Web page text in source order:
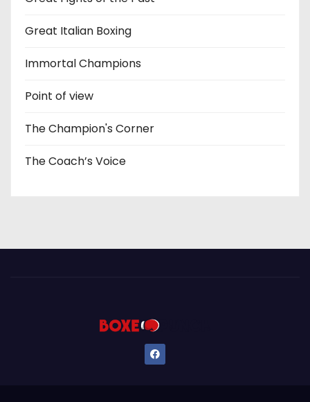
Great Italian Boxing
Immortal Champions
Point of view
The Champion's Corner
The Coach’s Voice